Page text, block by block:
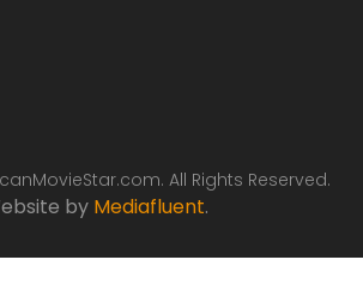
All Rights Reserved.
by Mediafluent.